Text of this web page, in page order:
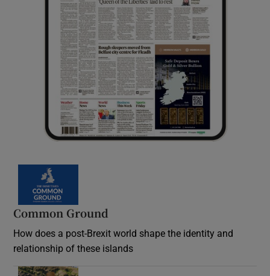
Common Ground
How does a post-Brexit world shape the identity and
relationship of these islands